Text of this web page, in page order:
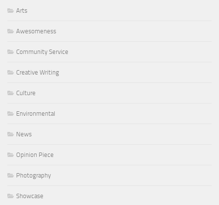
Arts
Awesomeness
Community Service
Creative Writing
Culture
Environmental
News
Opinion Piece
Photography
Showcase